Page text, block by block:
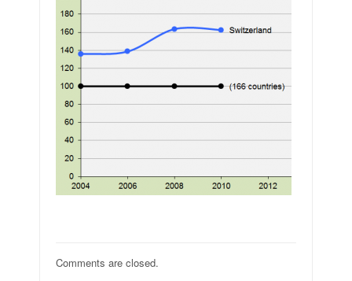
Comments are closed.